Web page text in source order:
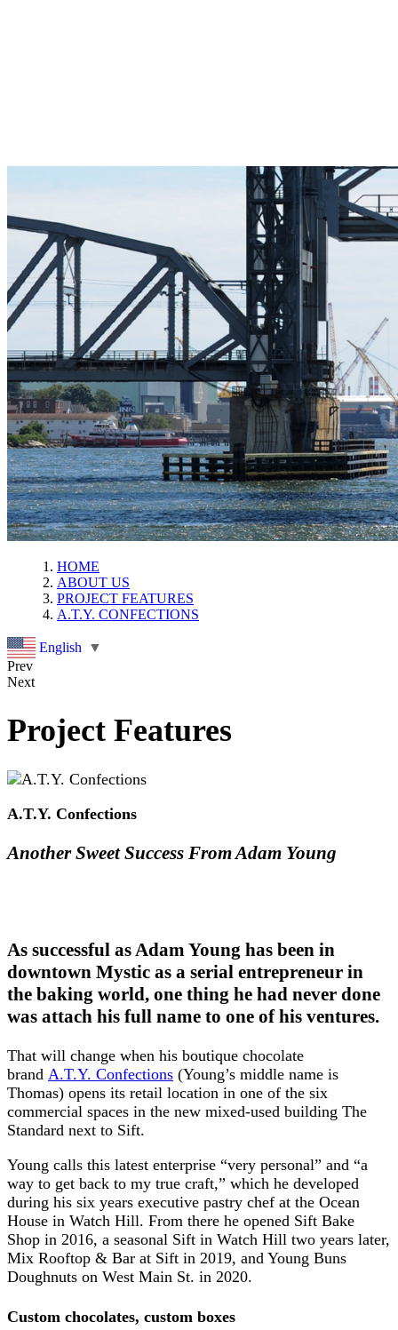
HOME
ABOUT US
PROJECT FEATURES
A.T.Y. CONFECTIONS
English
▼
Prev
Next
Project Features
A.T.Y. Confections
Another Sweet Success From Adam Young
As successful as Adam Young has been in
downtown Mystic as a serial entrepreneur in
the baking world, one thing he had never done
was attach his full name to one of his ventures.
That will change when his boutique chocolate
brand A.T.Y. Confections (Young’s middle name is
Thomas) opens its retail location in one of the six
commercial spaces in the new mixed-used building The
Standard next to Sift.
Young calls this latest enterprise “very personal” and “a
way to get back to my true craft,” which he developed
during his six years executive pastry chef at the Ocean
House in Watch Hill. From there he opened Sift Bake
Shop in 2016, a seasonal Sift in Watch Hill two years later,
Mix Rooftop & Bar at Sift in 2019, and Young Buns
Doughnuts on West Main St. in 2020.
Custom chocolates, custom boxes